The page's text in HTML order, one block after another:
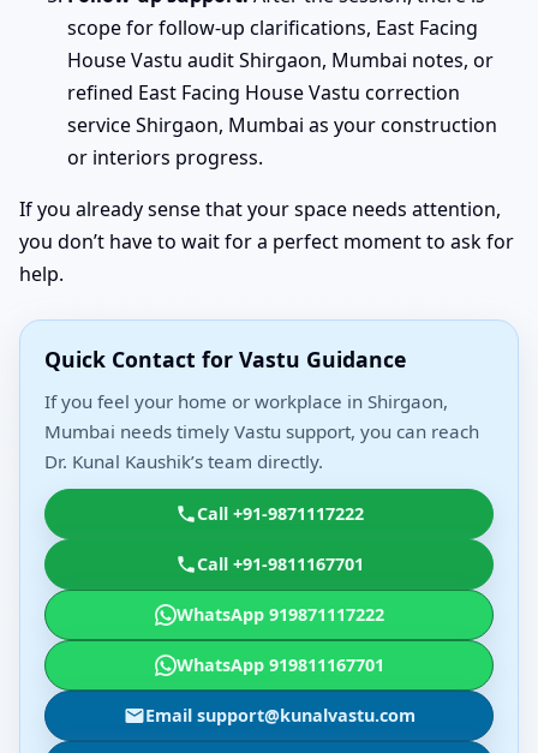
scope for follow-up clarifications, East Facing
House Vastu audit Shirgaon, Mumbai notes, or
refined East Facing House Vastu correction
service Shirgaon, Mumbai as your construction
or interiors progress.
If you already sense that your space needs attention,
you don’t have to wait for a perfect moment to ask for
help.
Quick Contact for Vastu Guidance
If you feel your home or workplace in Shirgaon,
Mumbai needs timely Vastu support, you can reach
Dr. Kunal Kaushik’s team directly.
Call +91-9871117222
Call +91-9811167701
WhatsApp 919871117222
WhatsApp 919811167701
Email support@kunalvastu.com